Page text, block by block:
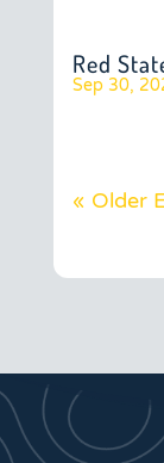
Red
Sep 30,
« Older